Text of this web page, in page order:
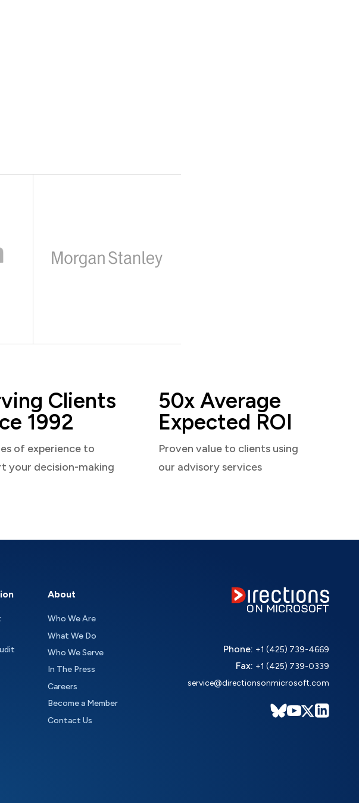
Clients
1992
of experience to
your decision-making
50x Average
Expected ROI
Proven value to clients using
our advisory services
About
Who We Are
What We Do
Who We Serve
In The Press
Careers
Become a Member
Contact Us
Phone: +1 (425) 739-4669
Fax: +1 (425) 739-0339
service@directionsonmicrosoft.com